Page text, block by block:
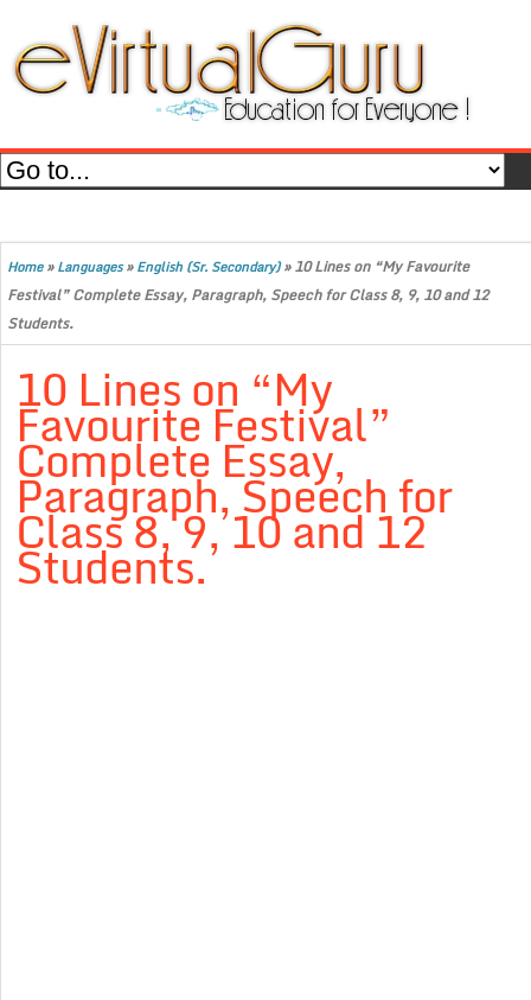
Home»Languages»English (Sr. Secondary)»10 Lines on “My Favourite
Festival” Complete Essay, Paragraph, Speech for Class 8, 9, 10 and 12
Students.
10 Lines on “My
Favourite Festival”
Complete Essay,
Paragraph, Speech for
Class 8, 9, 10 and 12
Students.